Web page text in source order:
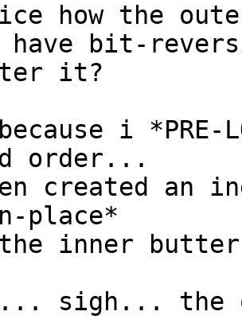
how the
have bit-
it?
i *PRE-
order...
created an
place*
inner
sigh... the